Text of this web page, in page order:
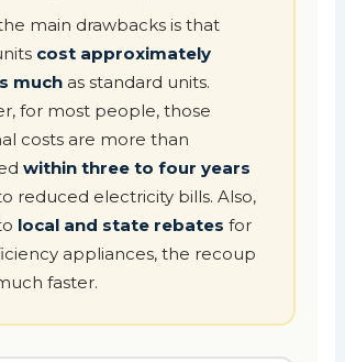
main drawbacks is that
cost approximately
muchas standard units.
for most people, those
costs are more than
within three to four years
reduced electricity bills. Also,
local and state rebates for
appliances, the recoup
faster.